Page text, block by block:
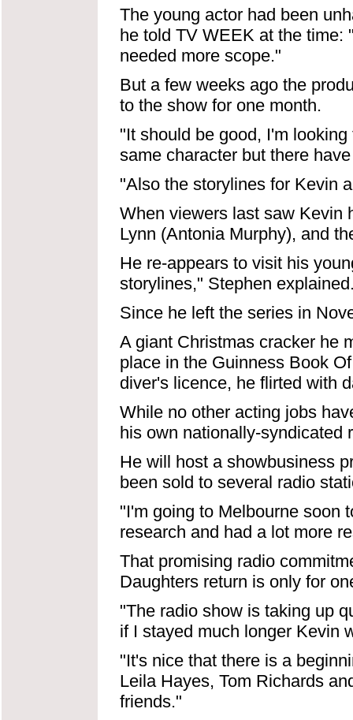
The young actor had been
he told TV WEEK at the time:
needed more scope."
But a few weeks ago the
to the show for one month.
"It should be good, I'm
same character but there
"Also the storylines for Kevin
When viewers last saw Kevin
Lynn (Antonia Murphy), and
He re-appears to visit his
storylines," Stephen
Since he left the series in
A giant Christmas cracker he
place in the Guinness Book
diver's licence, he flirted with
While no other acting jobs
his own nationally-syndicated
He will host a showbusiness
been sold to several radio
"I'm going to Melbourne soon
research and had a lot more
That promising radio
Daughters return is only for
"The radio show is taking up
if I stayed much longer Kevin
"It's nice that there is a
Leila Hayes, Tom Richards
friends."